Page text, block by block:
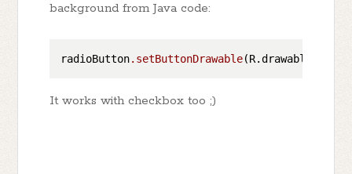
background from Java code:
radioButton.setButtonDrawable
It works with checkbox too ;)